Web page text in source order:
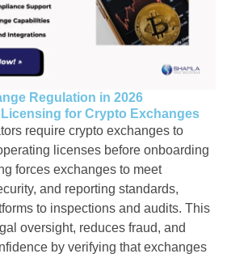
Regulation in 2026
for Crypto Exchanges
require crypto exchanges to
licenses before onboarding
forces exchanges to meet
and reporting standards,
to inspections and audits. This
oversight, reduces fraud, and
by verifying that exchanges